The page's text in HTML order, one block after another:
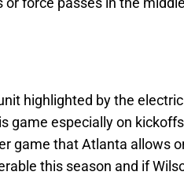
highlighted by the
game especially on
game that Atlanta allows
this season and if